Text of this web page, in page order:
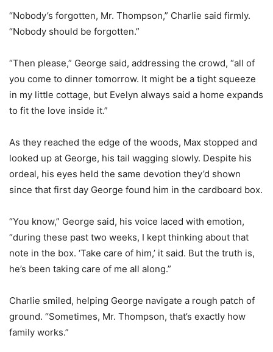
“Nobody’s forgotten, Mr. Thompson,” Charlie said firmly.
“Nobody should be forgotten.”
“Then please,” George said, addressing the crowd, “all of
you come to dinner tomorrow. It might be a tight squeeze
in my little cottage, but Evelyn always said a home expands
to fit the love inside it.”
As they reached the edge of the woods, Max stopped and
looked up at George, his tail wagging slowly. Despite his
ordeal, his eyes held the same devotion they’d shown
since that first day George found him in the cardboard box.
“You know,” George said, his voice laced with emotion,
“during these past two weeks, I kept thinking about that
note in the box. ‘Take care of him,’ it said. But the truth is,
he’s been taking care of me all along.”
Charlie smiled, helping George navigate a rough patch of
ground. “Sometimes, Mr. Thompson, that’s exactly how
family works.”